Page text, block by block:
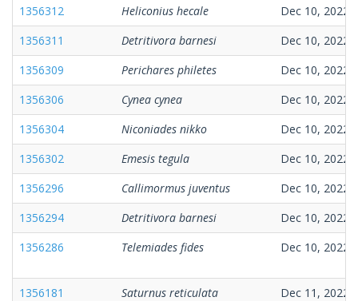
1356312
Heliconius hecale
Dec 10, 2022
1356311
Detritivora barnesi
Dec 10, 2022
1356309
Perichares philetes
Dec 10, 2022
1356306
Cynea cynea
Dec 10, 2022
1356304
Niconiades nikko
Dec 10, 2022
1356302
Emesis tegula
Dec 10, 2022
1356296
Callimormus juventus
Dec 10, 2022
1356294
Detritivora barnesi
Dec 10, 2022
1356286
Telemiades fides Dec 10, 2022
1356181 Saturnus reticulata
Dec 11, 2022